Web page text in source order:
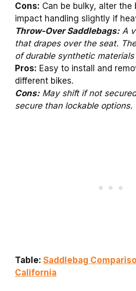
Cons: Can be bulky, alter the
impact handling slightly if
Throw-Over Saddlebags:A
that drapes over the seat.
of durable synthetic materials
Pros: Easy to install and
different bikes.
Cons:May shift if not
secure than lockable options.
Table: Saddlebag
California